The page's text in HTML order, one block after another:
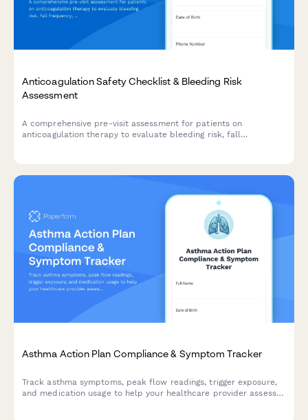
Anticoagulation Safety Checklist & Bleeding Risk
Assessment
A comprehensive pre-visit assessment for patients on
anticoagulation therapy to evaluate bleeding risk, fall
Asthma Action Plan Compliance & Symptom Tracker
Track asthma symptoms, peak flow readings, trigger exposure,
and medication usage to help your healthcare provider assess